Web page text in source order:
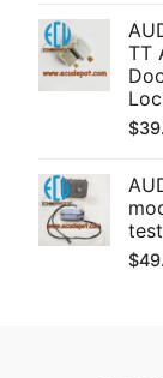
TT
$
$